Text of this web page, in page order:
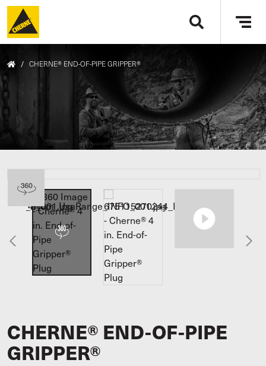
Skip to main content
/ CHERNE® END-OF-PIPE GRIPPER®
CHERNE® END-OF-PIPE
GRIPPER®